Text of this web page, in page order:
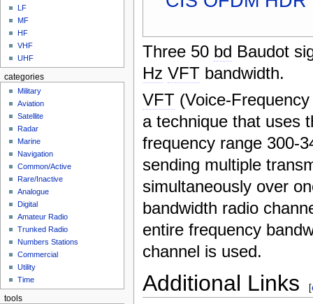
Three 50 bd Baudot
Hz VFT bandwidth.
VFT (Voice-
a technique that uses
frequency range 300-
sending multiple
simultaneously over
bandwidth radio
entire frequency
channel is used.
Additional Links [
LF
MF
HF
VHF
UHF
categories
Military
Aviation
Satellite
Radar
Marine
Navigation
Common/Active
Rare/Inactive
Analogue
Digital
Amateur Radio
Trunked Radio
Numbers Stations
Commercial
Utility
Time
tools